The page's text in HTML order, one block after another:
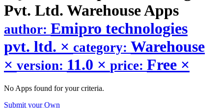
Pvt. Ltd. WarehouseApps
author: Emipro technologies
pvt. ltd. × category: Warehouse
× version: 11.0 × price: Free ×
No Apps found for your criteria.
Submit your Own